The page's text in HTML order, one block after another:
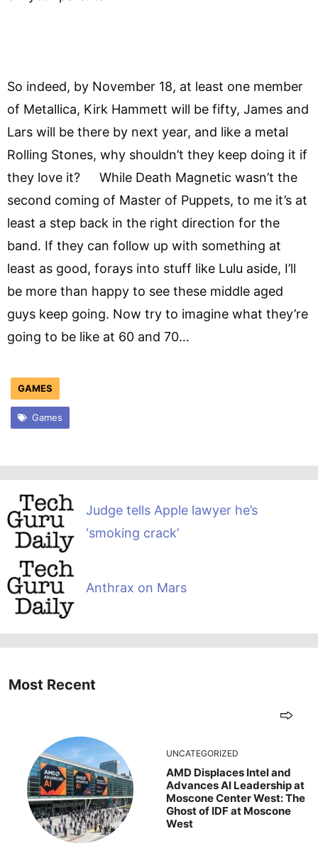
So indeed, by November 18, at least one member
of Metallica, Kirk Hammett will be fifty, James and
Lars will be there by next year, and like a metal
Rolling Stones, why shouldn’t they keep doing it if
they love it? While Death Magnetic wasn’t the
second coming of Master of Puppets, to me it’s at
least a step back in the right direction for the
band. If they can follow up with something at
least as good, forays into stuff like Lulu aside, I’ll
be more than happy to see these middle aged
guys keep going. Now try to imagine what they’re
going to be like at 60 and 70…
GAMES
Games
Judge tells Apple lawyer he’s
‘smoking crack’
Anthrax on Mars
Most Recent
UNCATEGORIZED
AMD Displaces Intel and
Advances AI Leadership at
Moscone Center West: The
Ghost of IDF at Moscone
West